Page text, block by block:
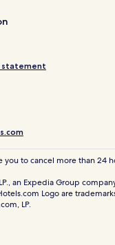
statement
you to cancel more than 24
an Expedia Group
Logo are
LP.